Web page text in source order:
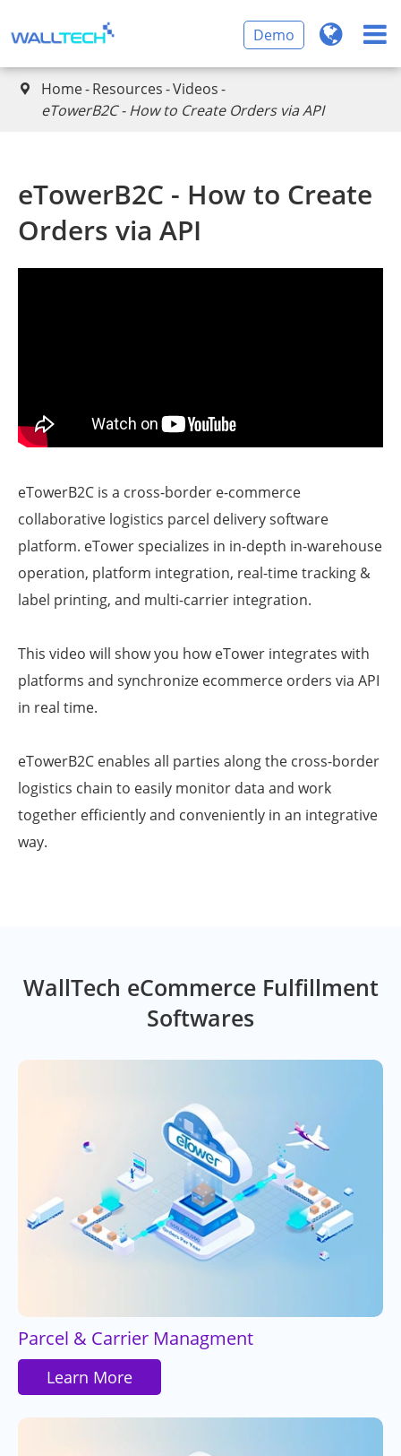
Demo
 Home Resources Videos
eTowerB2C - How to Create Orders via API
eTowerB2C - How to Create
Orders via API
eTowerB2C is a cross-border e-commerce
collaborative logistics parcel delivery software
platform. eTower specializes in in-depth in-warehouse
operation, platform integration, real-time tracking &
label printing, and multi-carrier integration.
This video will show you how eTower integrates with
platforms and synchronize ecommerce orders via API
in real time.
eTowerB2C enables all parties along the cross-border
logistics chain to easily monitor data and work
together efficiently and conveniently in an integrative
way.
WallTech eCommerce Fulfillment
Softwares
Parcel & Carrier Managment
Learn More